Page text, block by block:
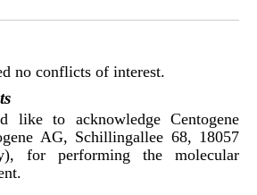
no conflicts of interest.
like to acknowledge Centogene
AG, Schillingallee 68, 18057
for performing the molecular